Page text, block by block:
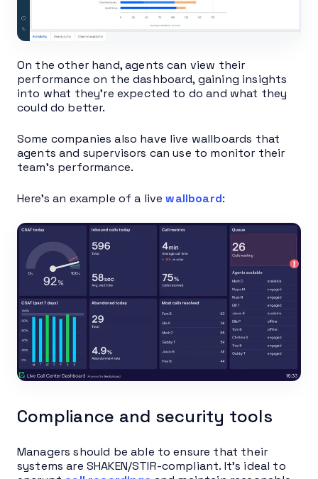
On the other hand, agents can view their
performance on the dashboard, gaining insights
into what they’re expected to do and what they
could do better.
Some companies also have live wallboards that
agents and supervisors can use to monitor their
team’s performance.
Here’s an example of a livewallboard:
Compliance and security tools
Managers should be able to ensure that their
systems are SHAKEN/STIR-compliant. It’s ideal to